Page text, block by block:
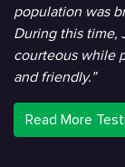
population was
During this time,
courteous while
and friendly.”
Read More